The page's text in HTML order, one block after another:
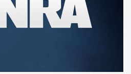
Sports Journal
Through Summer Rebates | An